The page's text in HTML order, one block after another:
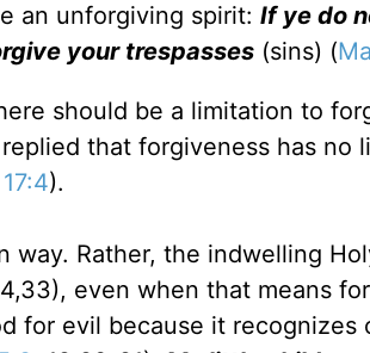
an unforgiving spirit: If ye do
your trespasses (sins) (
should be a limitation to
that forgiveness has no
).
way. Rather, the indwelling
even when that means
for evil because it